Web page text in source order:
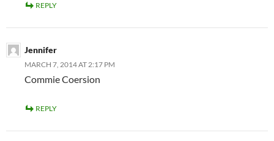
REPLY
Jennifer
MARCH 7, 2014 AT 2:17 PM
Commie Coersion
REPLY